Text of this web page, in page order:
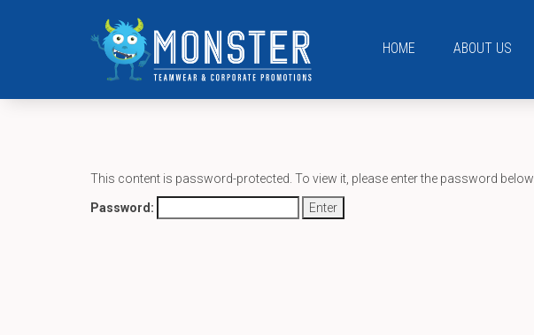
HOME ABOUT US
This content is password-protected. To view it, please enter the password below.
Password: